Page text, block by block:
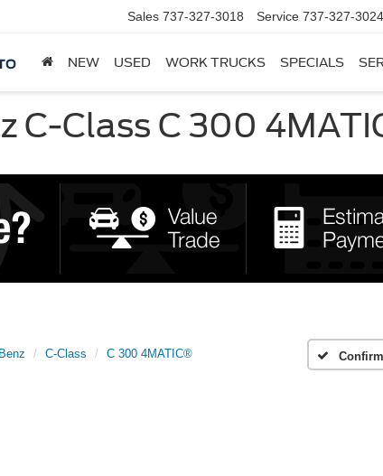
Sales 737-327-3018 Service 737-327-3024
NEW USED WORK TRUCKS SPECIALS
C-Class C 300
C-Class C 300 4MATIC®